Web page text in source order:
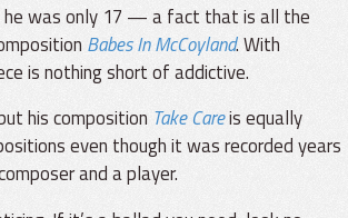
he was only 17 — a fact that is all the
Babes In McCoyland. With
is nothing short of addictive.
his composition Take Careis equally
even though it was recorded years
and a player.